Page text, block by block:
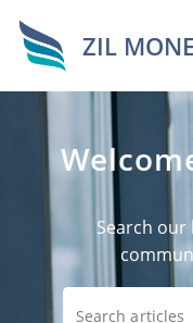
ZIL
Search our